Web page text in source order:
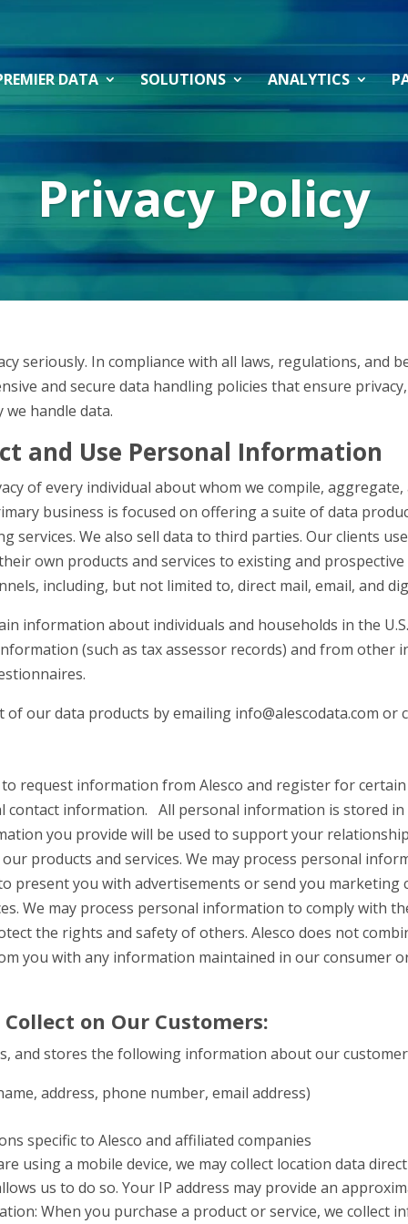
DATA SOLUTIONS ANALYTICS
Privacy Policy
seriously. In compliance with all laws, regulations, and
and secure data handling policies that ensure
handle data.
and Use Personal Information
of every individual about whom we compile, aggregate,
business is focused on offering a suite of data
services. We also sell data to third parties. Our clients
own products and services to existing and
including, but not limited to, direct mail, email, and
information about individuals and households in the
(such as tax assessor records) and from other
our data products by emailing info@alescodata.com or
request information from Alesco and register for
contact information. All personal information is stored in
you provide will be used to support your
products and services. We may process personal
present you with advertisements or send you marketing
We may process personal information to comply with
the rights and safety of others. Alesco does not
you with any information maintained in our consumer
on Our Customers:
and stores the following information about our
address, phone number, email address)
specific to Alesco and affiliated companies
using a mobile device, we may collect location data
us to do so. Your IP address may provide an
When you purchase a product or service, we collect